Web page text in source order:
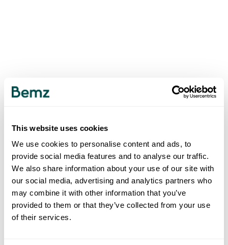
This website uses cookies
We use cookies to personalise content and ads, to
provide social media features and to analyse our traffic.
We also share information about your use of our site with
our social media, advertising and analytics partners who
may combine it with other information that you’ve
provided to them or that they’ve collected from your use
of their services.
500